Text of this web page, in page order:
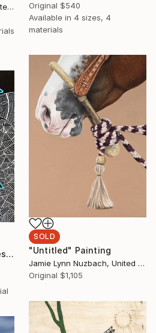
Claire Denarie-Soffietti, United Arab Emirates
Original $540
Available in 4 sizes, 4
materials
SOLD
"Untitled" Painting
Jamie Lynn Nuzbach, United States
Original $1,105
"Illustration, Sleazy geese" Drawing